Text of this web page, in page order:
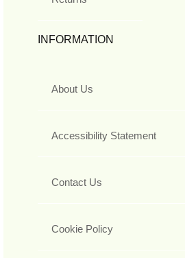
INFORMATION
About Us
Accessibility Statement
Contact Us
Cookie Policy